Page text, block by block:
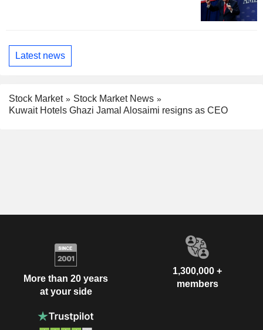
Latest news
Stock Market
Stock Market News
Kuwait Hotels Ghazi Jamal Alosaimi resigns as CEO
More than 20 years
at your side
1,300,000 +
members